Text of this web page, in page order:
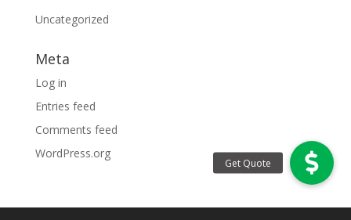
Uncategorized
Meta
Log in
Entries feed
Comments feed
WordPress.org